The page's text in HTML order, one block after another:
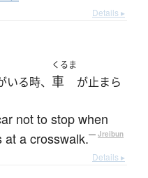
Details ▸
いる時、
くるま
車
が止まら
not to stop when
at a crosswalk.— Jreibun
Details ▸